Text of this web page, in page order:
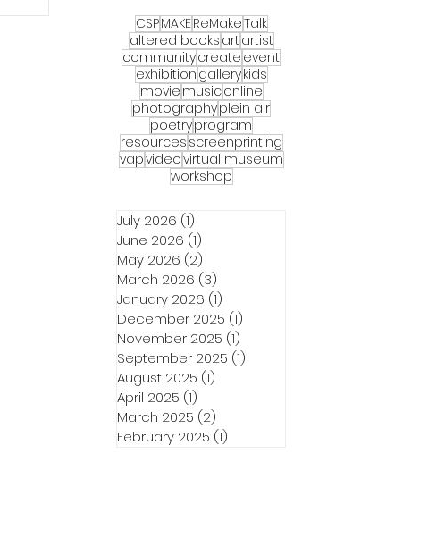
at
CSPMAKEReMakeTalk
altered books art artist
communitycreate event
exhibition gallerykids
movie musiconline
photographyplein air
poetryprogram
resources screenprinting
vapvideovirtual museum
workshop
July 2026 (1)
June 2026 (1)
May 2026 (2)
March 2026 (3)
January 2026 (1)
December 2025 (1)
November 2025 (1)
September 2025 (1)
August 2025 (1)
April 2025 (1)
March 2025 (2)
February 2025 (1)